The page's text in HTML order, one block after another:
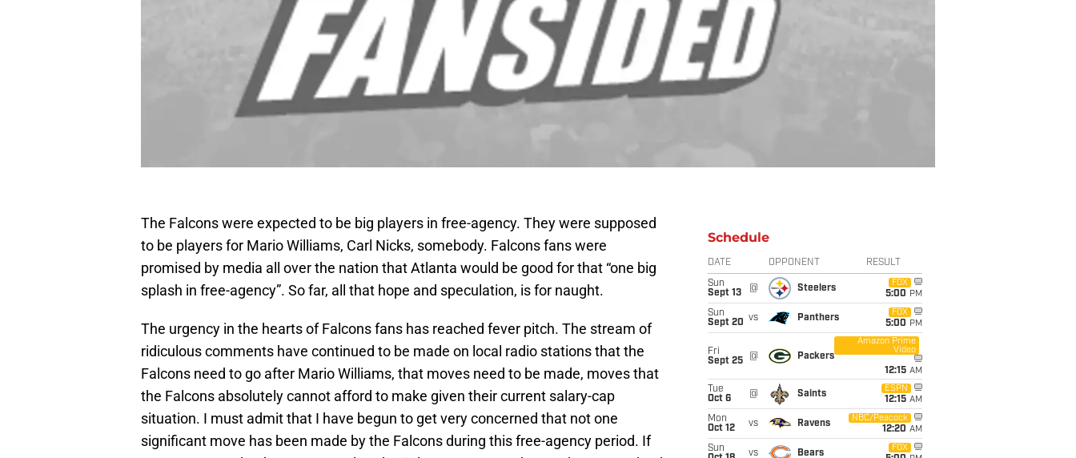
The Falcons were expected to be big players in free-agency. They were supposed
to be players for Mario Williams, Carl Nicks, somebody. Falcons fans were
promised by media all over the nation that Atlanta would be good for that “one big
splash in free-agency”. So far, all that hope and speculation, is for naught.
The urgency in the hearts of Falcons fans has reached fever pitch. The stream of
ridiculous comments have continued to be made on local radio stations that the
Falcons need to go after Mario Williams, that moves need to be made, moves that
the Falcons absolutely cannot afford to make given their current salary-cap
situation. I must admit that I have begun to get very concerned that not one
significant move has been made by the Falcons during this free-agency period. If
Schedule
DATE OPPONENT RESULT
Sun
Sept 13
@ Steelers
FOX
5:00 PM
Sun
Sept 20 vs Panthers
FOX
5:00 PM
Fri
Sept 25
@ Packers
Amazon Prime
Video
12:15 AM
Tue
Oct 6
@ Saints
ESPN
12:15 AM
Mon
Oct 12
vs Ravens
NBC/Peacock
12:20 AM
Sun
vs Bears
FOX